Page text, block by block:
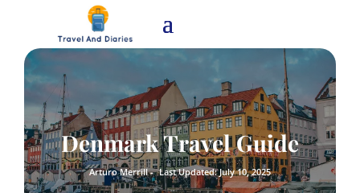
Denmark Travel Guide
Arturo Merrill - Last Updated: July 10, 2025